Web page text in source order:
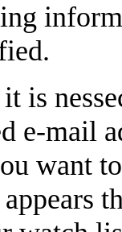
is
e-mail
want